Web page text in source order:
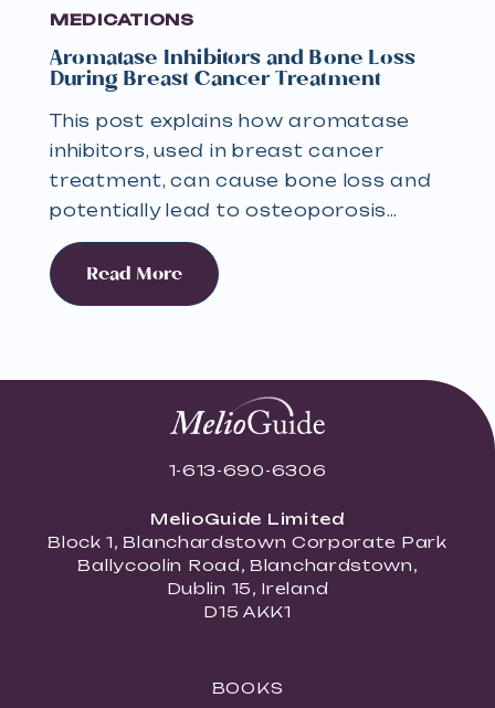
MEDICATIONS
Aromatase Inhibitors and Bone Loss
During Breast Cancer Treatment
This post explains how aromatase
inhibitors, used in breast cancer
treatment, can cause bone loss and
potentially lead to osteoporosis…
Read More
1-613-690-6306
MelioGuide Limited
Block 1, Blanchardstown Corporate Park
Ballycoolin Road, Blanchardstown,
Dublin 15, Ireland
D15 AKK1
BOOKS